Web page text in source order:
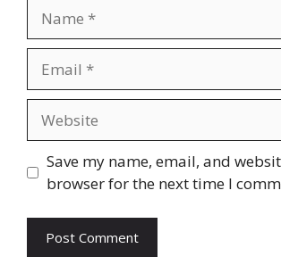
Save my name, email, and
browser for the next time I